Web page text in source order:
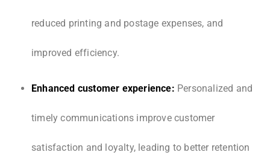
reduced printing and postage expenses, and
improved efficiency.
Enhanced customer experience: Personalized and
timely communications improve customer
satisfaction and loyalty, leading to better retention